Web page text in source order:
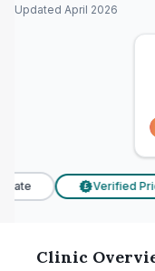
Updated April 2026
Verified
Clinic